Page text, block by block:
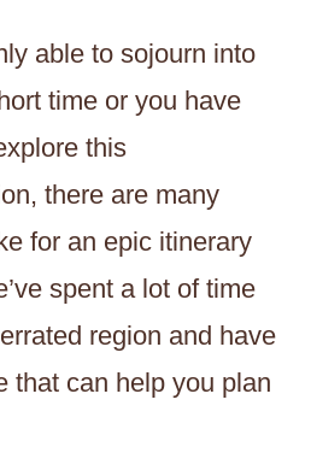
able to sojourn into
time or you have
this
there are many
for an epic itinerary
spent a lot of time
region and have
that can help you plan